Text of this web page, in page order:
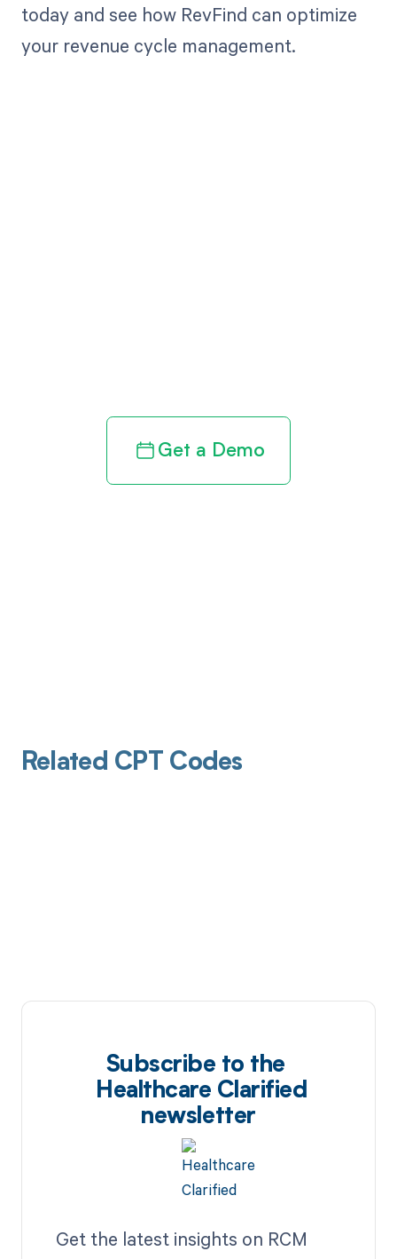
today and see how RevFind can optimize
your revenue cycle management.
Get a Demo
Related CPT Codes
Subscribe to the
Healthcare Clarified
newsletter
Get the latest insights on RCM